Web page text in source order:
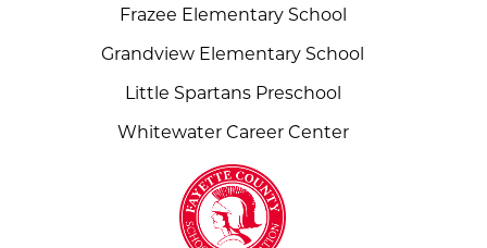
Frazee Elementary School
Grandview Elementary School
Little Spartans Preschool
Whitewater Career Center